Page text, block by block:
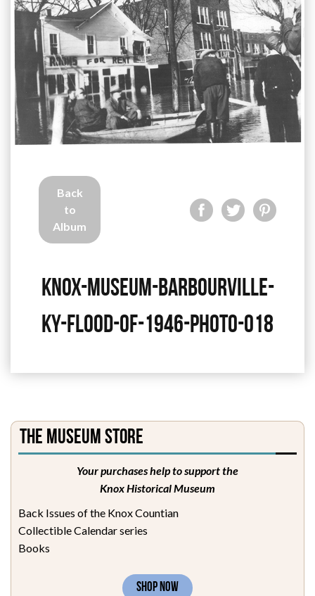
Back
to
Album
knox-museum-barbourville-
ky-flood-of-1946-photo-018
The Museum Store
Your purchases help to support the
Knox Historical Museum
Back Issues of the Knox Countian
Collectible Calendar series
Books
SHOP NOW